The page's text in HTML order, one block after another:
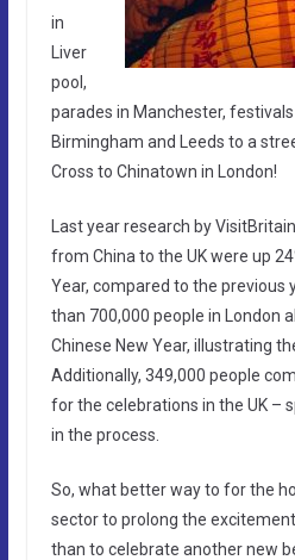
in
Liver
pool,
parades in Manchester,
Birmingham and Leeds to a
Cross to Chinatown in London!
Last year research by
from China to the UK were up
Year, compared to the previous
than 700,000 people in London
Chinese New Year, illustrating
Additionally, 349,000 people
for the celebrations in the UK –
in the process.
So, what better way to for the
sector to prolong the
than to celebrate another new